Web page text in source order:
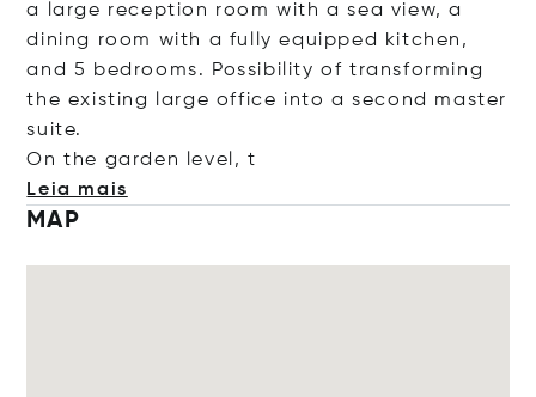
a large reception room with a sea view, a
dining room with a fully equipped kitchen,
and 5 bedrooms. Possibility of transforming
the existing large office into a second master
suite.
On the garden level, t
Leia mais
MAP